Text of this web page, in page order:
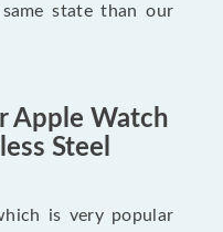
state than our
Apple Watch
Steel
is very popular